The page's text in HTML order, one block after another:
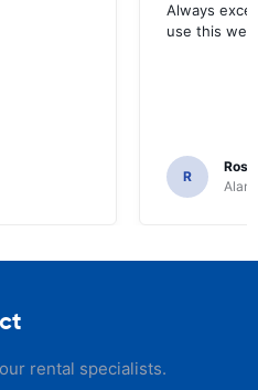
Always
use this
R
rental specialists.